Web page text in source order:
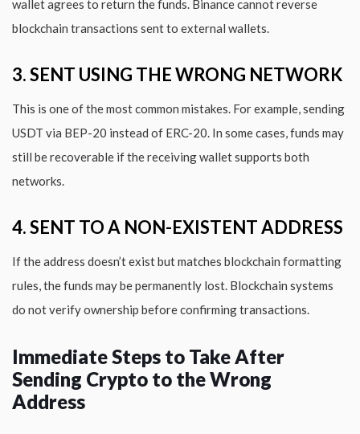
wallet agrees to return the funds. Binance cannot reverse
blockchain transactions sent to external wallets.
3. SENT USING THE WRONG NETWORK
This is one of the most common mistakes. For example, sending
USDT via BEP-20 instead of ERC-20. In some cases, funds may
still be recoverable if the receiving wallet supports both
networks.
4. SENT TO A NON-EXISTENT ADDRESS
If the address doesn’t exist but matches blockchain formatting
rules, the funds may be permanently lost. Blockchain systems
do not verify ownership before confirming transactions.
Immediate Steps to Take After
Sending Crypto to the Wrong
Address